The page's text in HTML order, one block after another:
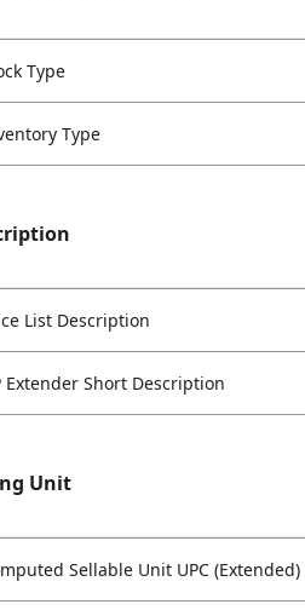
Type
Type
List Description
Extender Short Description
Unit
Sellable Unit UPC (Extended)